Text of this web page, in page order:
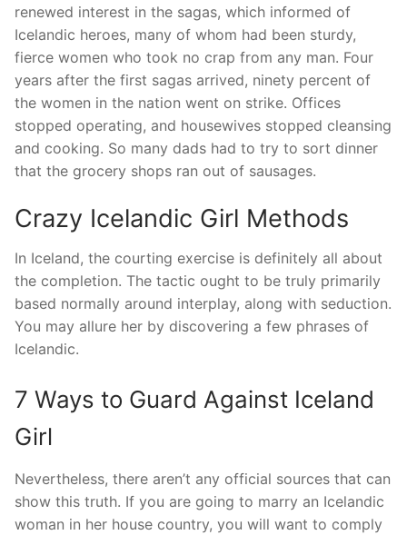
renewed interest in the sagas, which informed of
Icelandic heroes, many of whom had been sturdy,
fierce women who took no crap from any man. Four
years after the first sagas arrived, ninety percent of
the women in the nation went on strike. Offices
stopped operating, and housewives stopped cleansing
and cooking. So many dads had to try to sort dinner
that the grocery shops ran out of sausages.
Crazy Icelandic Girl Methods
In Iceland, the courting exercise is definitely all about
the completion. The tactic ought to be truly primarily
based normally around interplay, along with seduction.
You may allure her by discovering a few phrases of
Icelandic.
7 Ways to Guard Against Iceland
Girl
Nevertheless, there aren’t any official sources that can
show this truth. If you are going to marry an Icelandic
woman in her house country, you will want to comply